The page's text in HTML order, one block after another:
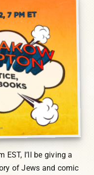
EST, I’ll be giving a
of Jews and comic